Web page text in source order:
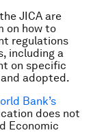
JICA are
on how to
regulations
including a
on specific
adopted.
Bank’s
does not
Economic